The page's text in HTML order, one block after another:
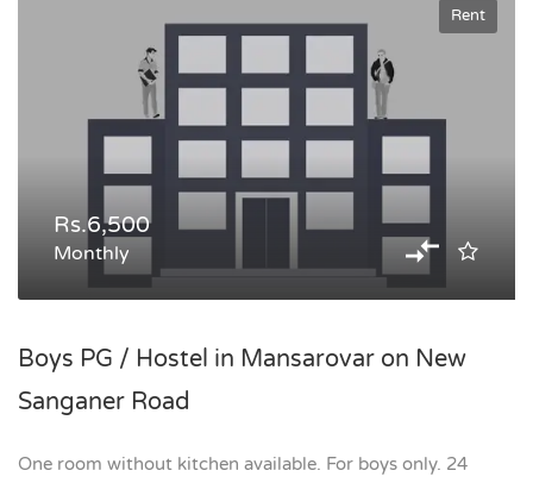
Rent
Rs.6,500
Monthly
Boys PG / Hostel in Mansarovar on New
Sanganer Road
One room without kitchen available. For boys only. 24